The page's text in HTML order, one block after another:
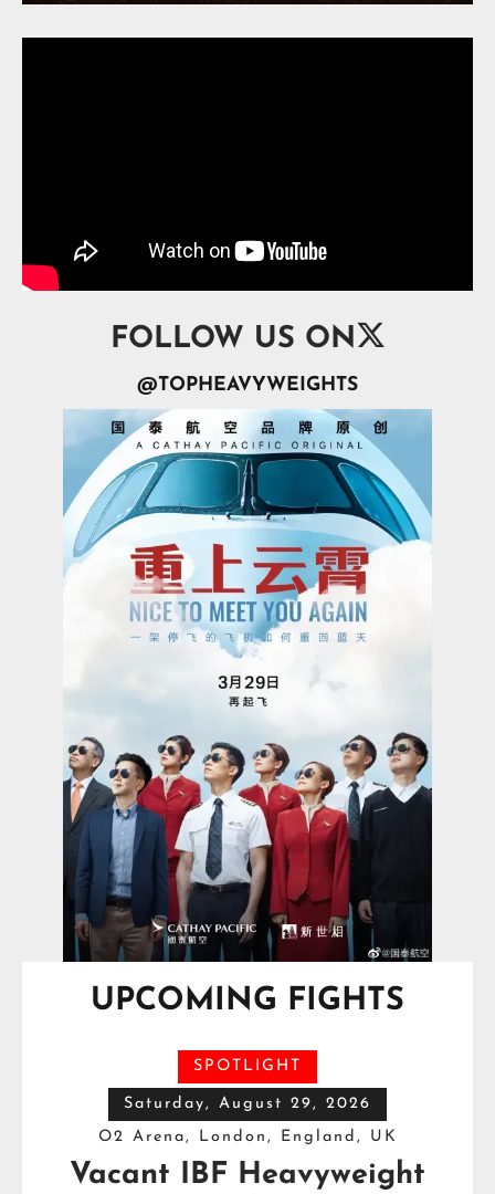
FOLLOW US ON
@TOPHEAVYWEIGHTS
UPCOMING FIGHTS
SPOTLIGHT
Saturday, August 29, 2026
O2 Arena, London, England, UK
Vacant IBF Heavyweight